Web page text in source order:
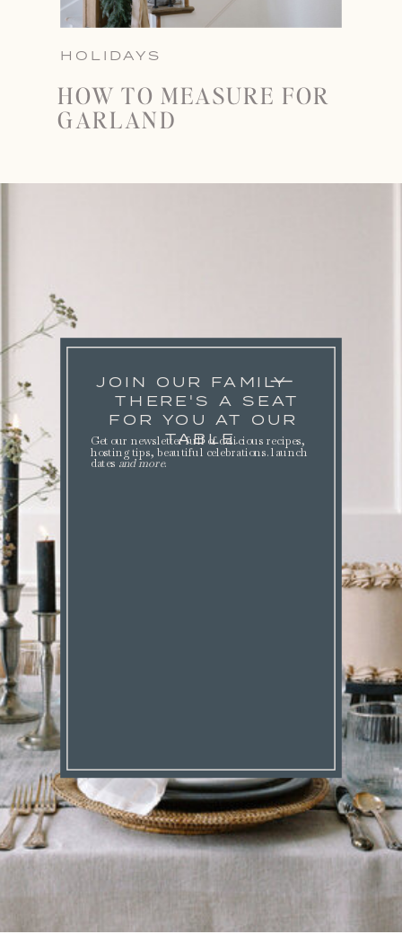
HOLIDAYS
HOW TO MEASURE FOR
GARLAND
JOIN OUR FAMILY
THERE'S A SEAT
FOR YOU AT OUR
TABLE.
Get our newsletter full of delicious recipes,
hosting tips, beautiful celebrations. launch
dates and more.